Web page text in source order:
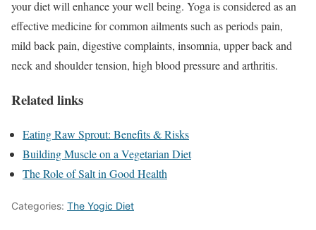
your diet will enhance your well being. Yoga is considered as an
effective medicine for common ailments such as periods pain,
mild back pain, digestive complaints, insomnia, upper back and
neck and shoulder tension, high blood pressure and arthritis.
Related links
Eating Raw Sprout: Benefits & Risks
Building Muscle on a Vegetarian Diet
The Role of Salt in Good Health
Categories: The Yogic Diet